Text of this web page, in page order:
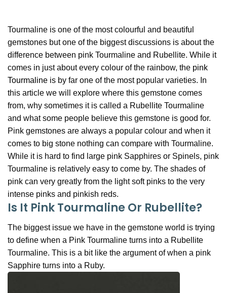
Tourmaline is one of the most colourful and beautiful
gemstones but one of the biggest discussions is about the
difference between pink Tourmaline and Rubellite. While it
comes in just about every colour of the rainbow, the pink
Tourmaline is by far one of the most popular varieties. In
this article we will explore where this gemstone comes
from, why sometimes it is called a Rubellite Tourmaline
and what some people believe this gemstone is good for.
Pink gemstones are always a popular colour and when it
comes to big stone nothing can compare with Tourmaline.
While it is hard to find large pink Sapphires or Spinels, pink
Tourmaline is relatively easy to come by. The shades of
pink can very greatly from the light soft pinks to the very
intense pinks and pinkish reds.
Is It Pink Tourmaline Or Rubellite?
The biggest issue we have in the gemstone world is trying
to define when a Pink Tourmaline turns into a Rubellite
Tourmaline. This is a bit like the argument of when a pink
Sapphire turns into a Ruby.